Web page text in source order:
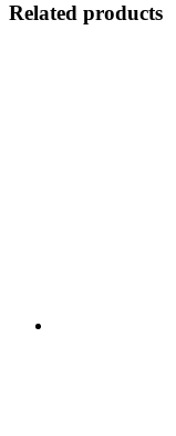
Related products